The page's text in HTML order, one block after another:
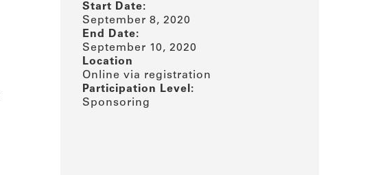
Start Date:
September 8, 2020
End Date:
September 10, 2020
Location
Online via registration
Participation Level:
Sponsoring